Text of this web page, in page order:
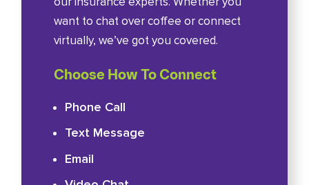
want to chat over coffee or connect
virtually, we’ve got you covered.
Choose How To Connect
Phone Call
Text Message
Email